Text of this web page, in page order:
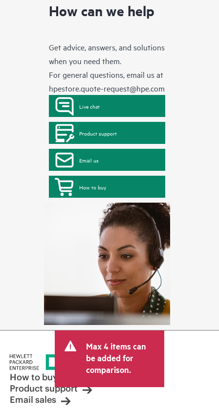
How can we help
Get advice, answers, and solutions
when you need them.
For general questions, email us at
hpestore.quote-request@hpe.com
Live chat
Product support
Email us
How to buy
Max 4 items can
be added for
comparison.
How to buy
Product support
Email sales